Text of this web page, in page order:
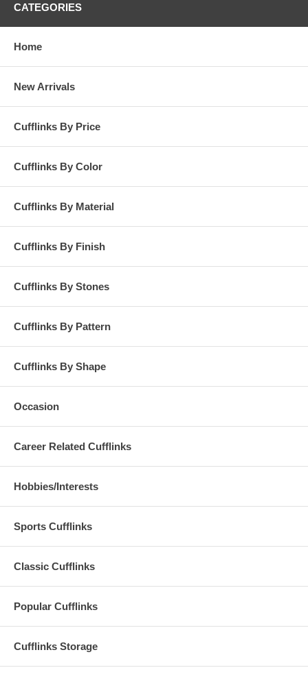
CATEGORIES
Home
New Arrivals
Cufflinks By Price
Cufflinks By Color
Cufflinks By Material
Cufflinks By Finish
Cufflinks By Stones
Cufflinks By Pattern
Cufflinks By Shape
Occasion
Career Related Cufflinks
Hobbies/Interests
Sports Cufflinks
Classic Cufflinks
Popular Cufflinks
Cufflinks Storage